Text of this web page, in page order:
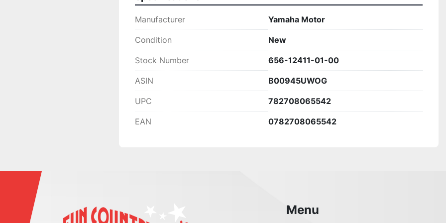
Manufacturer Yamaha Motor
Condition New
Stock Number 656-12411-01-00
ASIN B00945UWOG
UPC 782708065542
EAN 0782708065542
Menu